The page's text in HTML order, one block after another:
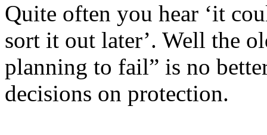
Quite often you hear ‘it
sort it out later’. Well the
planning to fail” is no
decisions on protection.